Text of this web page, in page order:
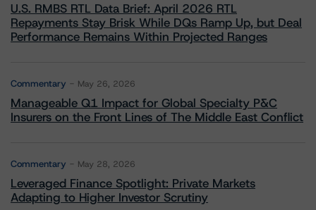
U.S. RMBS RTL Data Brief: April 2026 RTL
Repayments Stay Brisk While DQs Ramp Up, but Deal
Performance Remains Within Projected Ranges
Commentary May 26, 2026
Manageable Q1 Impact for Global Specialty P&C
Insurers on the Front Lines of The Middle East Conflict
Commentary May 28, 2026
Leveraged Finance Spotlight: Private Markets
Adapting to Higher Investor Scrutiny